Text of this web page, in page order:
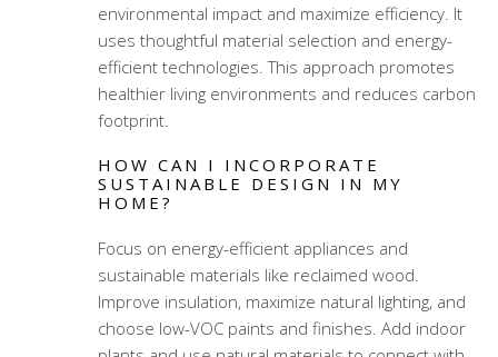
environmental impact and maximize efficiency. It
uses thoughtful material selection and energy-
efficient technologies. This approach promotes
healthier living environments and reduces carbon
footprint.
HOW CAN I INCORPORATE
SUSTAINABLE DESIGN IN MY
HOME?
Focus on energy-efficient appliances and
sustainable materials like reclaimed wood.
Improve insulation, maximize natural lighting, and
choose low-VOC paints and finishes. Add indoor